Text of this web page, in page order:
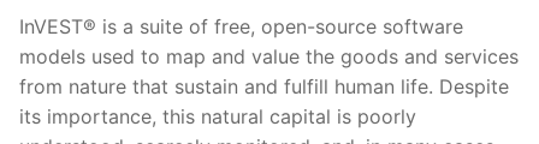
InVEST® is a suite of free, open-source software
models used to map and value the goods and services
from nature that sustain and fulfill human life. Despite
its importance, this natural capital is poorly